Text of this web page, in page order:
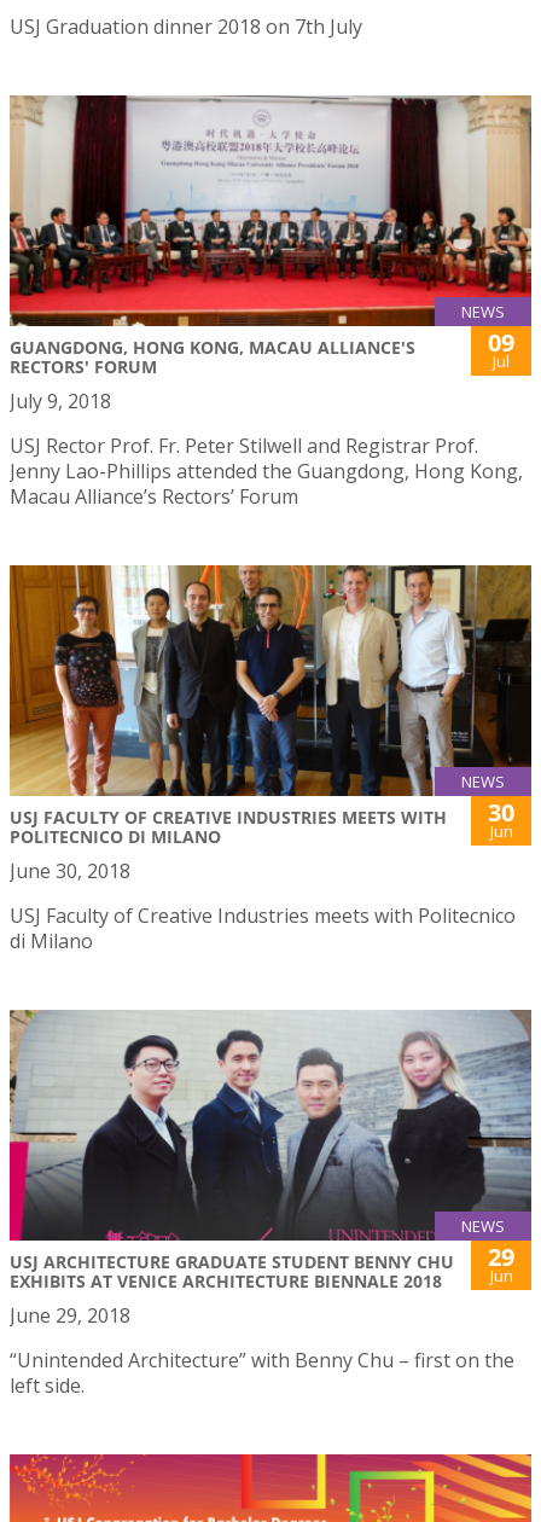
USJ Graduation dinner 2018 on 7th July
NEWS
GUANGDONG, HONG KONG, MACAU ALLIANCE'S
RECTORS' FORUM
09
Jul
July 9, 2018
USJ Rector Prof. Fr. Peter Stilwell and Registrar Prof.
Jenny Lao-Phillips attended the Guangdong, Hong Kong,
Macau Alliance’s Rectors’ Forum
NEWS
USJ FACULTY OF CREATIVE INDUSTRIES MEETS WITH
POLITECNICO DI MILANO
30
Jun
June 30, 2018
USJ Faculty of Creative Industries meets with Politecnico
di Milano
NEWS
USJ ARCHITECTURE GRADUATE STUDENT BENNY CHU
EXHIBITS AT VENICE ARCHITECTURE BIENNALE 2018
29
Jun
June 29, 2018
“Unintended Architecture” with Benny Chu – first on the
left side.